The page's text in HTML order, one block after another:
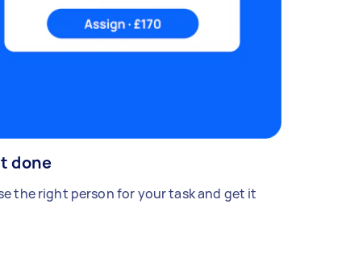
done
the right person for your task and get it